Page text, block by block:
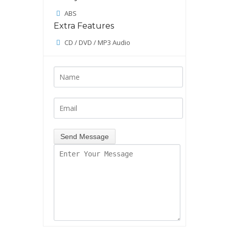
ABS
Extra Features
CD / DVD / MP3 Audio